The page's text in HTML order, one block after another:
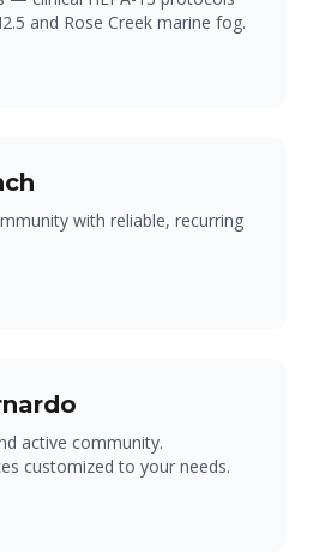
and Rose Creek marine fog.
with reliable, recurring
active community.
customized to your needs.